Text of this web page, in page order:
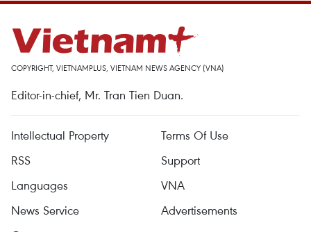
COPYRIGHT, VIETNAMPLUS, VIETNAM NEWS AGENCY (VNA)
Editor-in-chief, Mr. Tran Tien Duan.
Intellectual Property
Terms Of Use
RSS
Support
Languages
VNA
News Service
Advertisements